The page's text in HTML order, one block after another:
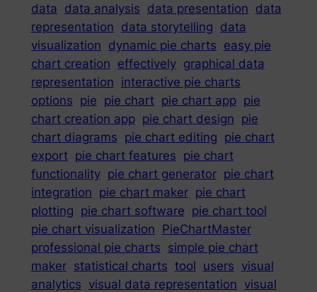
data
data analysis data presentation data
representation data storytelling data
visualization dynamic pie charts easy pie
chart creation effectively graphical data
representation interactive pie charts
options pie pie chart pie chart app pie
chart creation app pie chart design pie
chart diagrams pie chart editing pie chart
export pie chart features pie chart
functionality pie chart generator pie chart
integration pie chart maker pie chart
plotting pie chart software pie chart tool
pie chart visualization PieChartMaster
professional pie charts simple pie chart
maker statistical charts tool users visual
analytics visual data representation visual